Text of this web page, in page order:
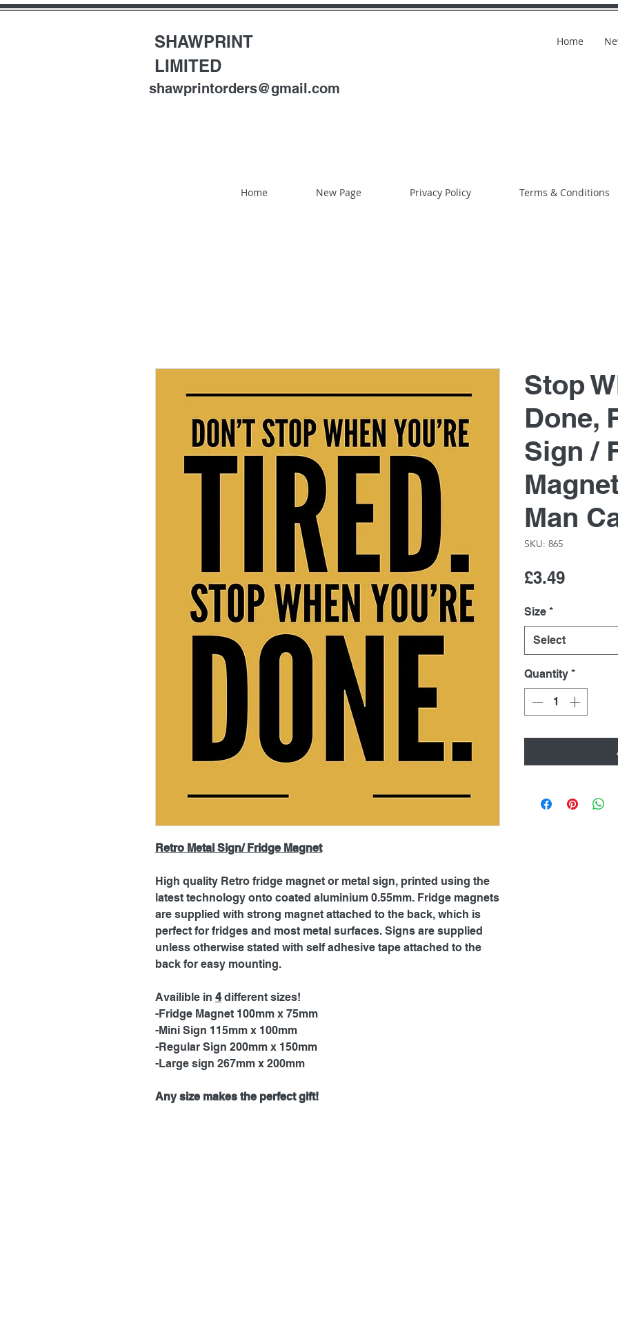
SHAWPRINT
LIMITED
shawprintorders@gmail.com
Home
Home New Page Privacy Policy Terms & Conditions
Retro Metal Sign/ Fridge Magnet
High quality Retro fridge magnet or metal sign, printed using the
latest technology onto coated aluminium 0.55mm. Fridge magnets
are supplied with strong magnet attached to the back, which is
perfect for fridges and most metal surfaces. Signs are supplied
unless otherwise stated with self adhesive tape attached to the
back for easy mounting.
Availible in 4 different sizes!
-Fridge Magnet 100mm x 75mm
-Mini Sign 115mm x 100mm
-Regular Sign 200mm x 150mm
-Large sign 267mm x 200mm
Any size makes the perfect gift!
Stop
Done,
Sign /
Man
SKU: 865
£3.49Price
Size *
Select
Quantity *